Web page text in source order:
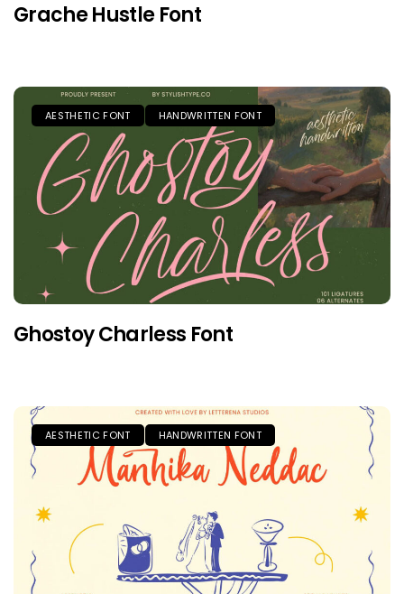
Grache Hustle Font
AESTHETIC FONT HANDWRITTEN FONT
Ghostoy Charless Font
AESTHETIC FONT HANDWRITTEN FONT